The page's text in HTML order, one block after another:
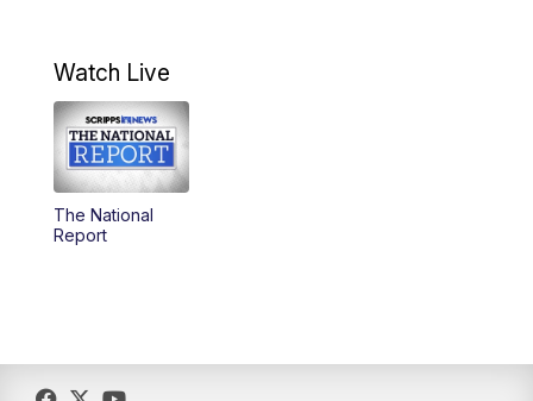
5:30PM
10:00PM
Watch Live
The National
Report